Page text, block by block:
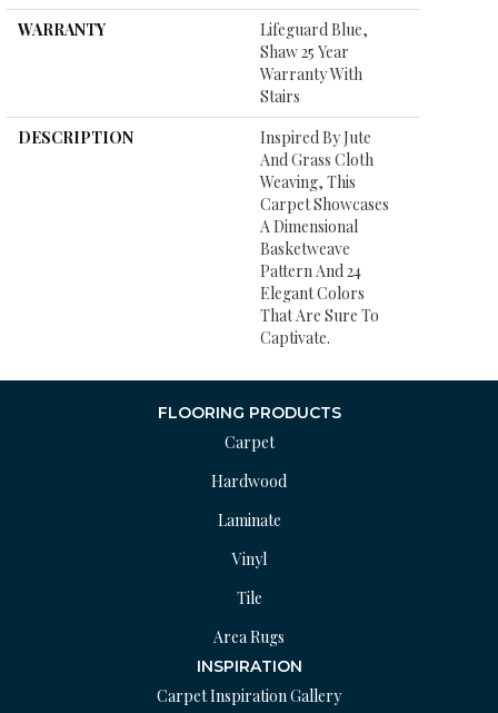
WARRANTY
Lifeguard Blue,
Shaw 25 Year
Warranty With
Stairs
DESCRIPTION
Inspired By Jute
And Grass Cloth
Weaving, This
Carpet Showcases
A Dimensional
Basketweave
Pattern And 24
Elegant Colors
That Are Sure To
Captivate.
FLOORING PRODUCTS
Carpet
Hardwood
Laminate
Vinyl
Tile
Area Rugs
INSPIRATION
Carpet Inspiration Gallery